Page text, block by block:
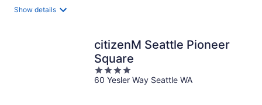
Show details
citizenM Seattle Pioneer
Square
4
out
60 Yesler Way Seattle WA